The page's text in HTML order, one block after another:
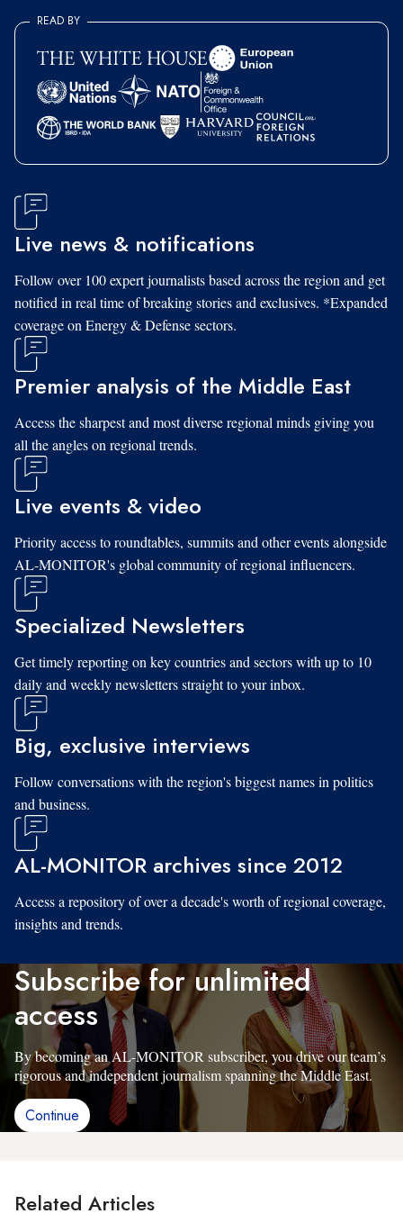
READ BY
Live news & notifications
Follow over 100 expert journalists based across the region and get
notified in real time of breaking stories and exclusives. *Expanded
coverage on Energy & Defense sectors.
Premier analysis of the Middle East
Access the sharpest and most diverse regional minds giving you
all the angles on regional trends.
Live events & video
Priority access to roundtables, summits and other events alongside
AL-MONITOR's global community of regional influencers.
Specialized Newsletters
Get timely reporting on key countries and sectors with up to 10
daily and weekly newsletters straight to your inbox.
Big, exclusive interviews
Follow conversations with the region's biggest names in politics
and business.
AL-MONITOR archives since 2012
Access a repository of over a decade's worth of regional coverage,
insights and trends.
Subscribe for unlimited
access
By becoming an AL-MONITOR subscriber, you drive our team’s
rigorous and independent journalism spanning the Middle East.
Continue
Related Articles